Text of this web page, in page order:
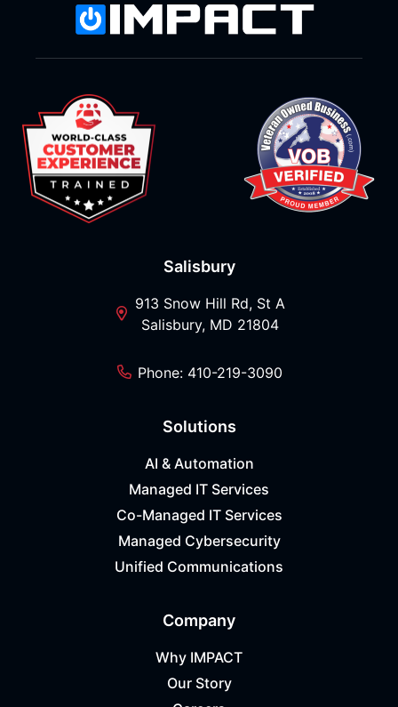
Salisbury
913 Snow Hill Rd, St A
Salisbury, MD 21804
Phone: 410-219-3090
Solutions
AI & Automation
Managed IT Services
Co-Managed IT Services
Managed Cybersecurity
Unified Communications
Company
Why IMPACT
Our Story